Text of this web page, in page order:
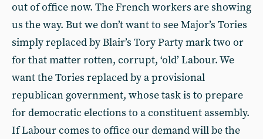
out of office now. The French workers are showing
us the way. But we don’t want to see Major’s Tories
simply replaced by Blair’s Tory Party mark two or
for that matter rotten, corrupt, ‘old’ Labour. We
want the Tories replaced by a provisional
republican government, whose task is to prepare
for democratic elections to a constituent assembly.
If Labour comes to office our demand will be the